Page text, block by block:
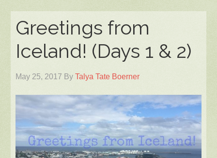
Greetings from
Iceland! (Days 1 & 2)
May 25, 2017 ByTalya Tate Boerner